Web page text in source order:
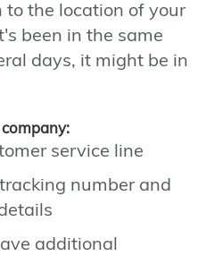
to the location of your
been in the same
days, it might be in
service line
number and
additional